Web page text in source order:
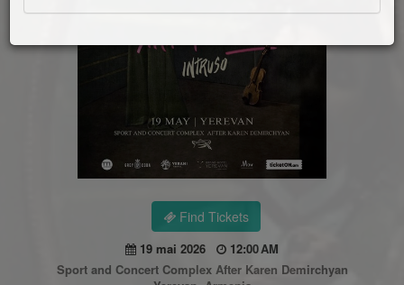
Find Tickets
19 mai 2026
12:00 AM
Sport and Concert Complex After Karen Demirchyan